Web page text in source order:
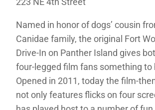
Named in honor of dogs’ cousin
Canidae family, the original Fort
Drive-In on Panther Island gives
four-legged film fans something to
Opened in 2011, today the film-
not only features flicks on four